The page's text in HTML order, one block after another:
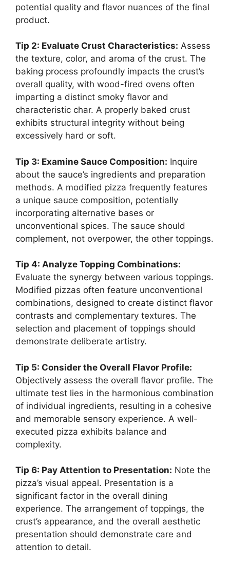
potential quality and flavor nuances of the final
product.
Tip 2: Evaluate Crust Characteristics: Assess
the texture, color, and aroma of the crust. The
baking process profoundly impacts the crust’s
overall quality, with wood-fired ovens often
imparting a distinct smoky flavor and
characteristic char. A properly baked crust
exhibits structural integrity without being
excessively hard or soft.
Tip 3: Examine Sauce Composition: Inquire
about the sauce’s ingredients and preparation
methods. A modified pizza frequently features
a unique sauce composition, potentially
incorporating alternative bases or
unconventional spices. The sauce should
complement, not overpower, the other toppings.
Tip 4: Analyze Topping Combinations:
Evaluate the synergy between various toppings.
Modified pizzas often feature unconventional
combinations, designed to create distinct flavor
contrasts and complementary textures. The
selection and placement of toppings should
demonstrate deliberate artistry.
Tip 5: Consider the Overall Flavor Profile:
Objectively assess the overall flavor profile. The
ultimate test lies in the harmonious combination
of individual ingredients, resulting in a cohesive
and memorable sensory experience. A well-
executed pizza exhibits balance and
complexity.
Tip 6: Pay Attention to Presentation: Note the
pizza’s visual appeal. Presentation is a
significant factor in the overall dining
experience. The arrangement of toppings, the
crust’s appearance, and the overall aesthetic
presentation should demonstrate care and
attention to detail.